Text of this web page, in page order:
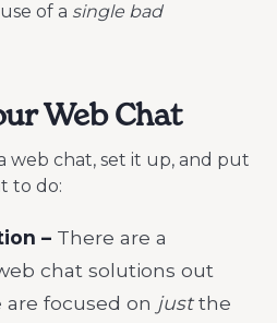
of a single bad
Web Chat
web chat, set it up, and put
to do:
– There are a
chat solutions out
are focused on justthe